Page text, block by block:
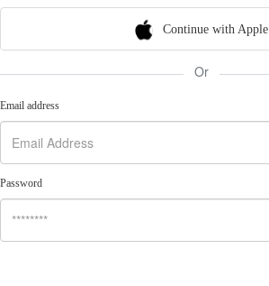
Continue with Apple
Or
Email address
Password